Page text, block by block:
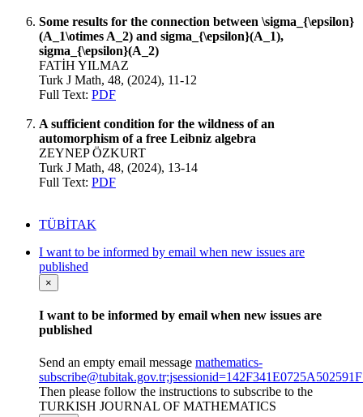
Some results for the connection between \sigma_{\epsilon}
(A_1\otimes A_2) and sigma_{\epsilon}(A_1),
sigma_{\epsilon}(A_2)
FATİH YILMAZ
Turk J Math, 48, (2024), 11-12
Full Text: PDF
A sufficient condition for the wildness of an
automorphism of a free Leibniz algebra
ZEYNEP ÖZKURT
Turk J Math, 48, (2024), 13-14
Full Text: PDF
TÜBİTAK
I want to be informed by email when new issues are
published
×
I want to be informed by email when new issues are
published
Send an empty email message mathematics-
Then please follow the instructions to subscribe to the
TURKISH JOURNAL OF MATHEMATICS